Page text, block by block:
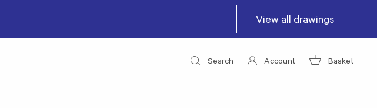
View all drawings
Search Account Basket